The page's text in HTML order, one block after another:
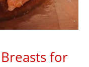
for